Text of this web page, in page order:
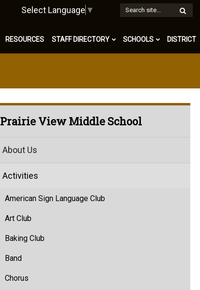
RESOURCES STAFF DIRECTORY SCHOOLS DISTRICT
Select Language ▼
Prairie View Middle School
About Us
Activities
American Sign Language Club
Art Club
Baking Club
Band
Chorus